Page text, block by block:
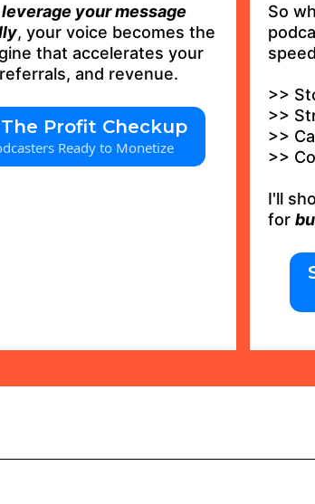
leverage your message
, your voice becomes the
that accelerates your
and revenue.
Profit Checkup
Ready to Monetize
So
>>
>>
>>
>>
I'll
for